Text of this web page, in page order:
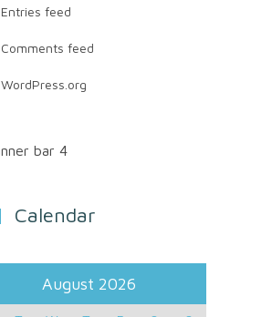
Entries feed
Comments feed
WordPress.org
Calendar
August 2026